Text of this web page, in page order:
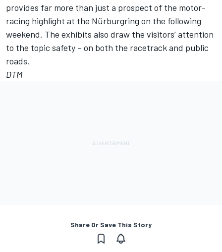
provides far more than just a prospect of the motor-
racing highlight at the Nürburgring on the following
weekend. The exhibits also draw the visitors’ attention
to the topic safety – on both the racetrack and public
roads.
DTM
Share Or Save This Story